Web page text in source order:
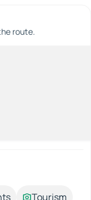
route.
Tourism